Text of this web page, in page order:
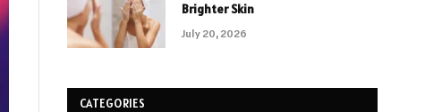
Brighter Skin
July 20, 2026
CATEGORIES